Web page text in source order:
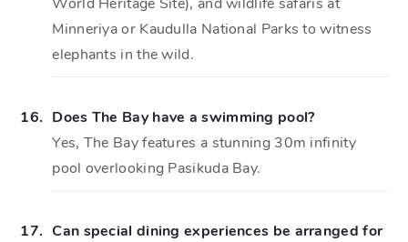
Minneriya or Kaudulla National Parks to witness
elephants in the wild.
16. Does The Bay have a swimming pool?
Yes, The Bay features a stunning 30m infinity
pool overlooking Pasikuda Bay.
17. Can special dining experiences be arranged for